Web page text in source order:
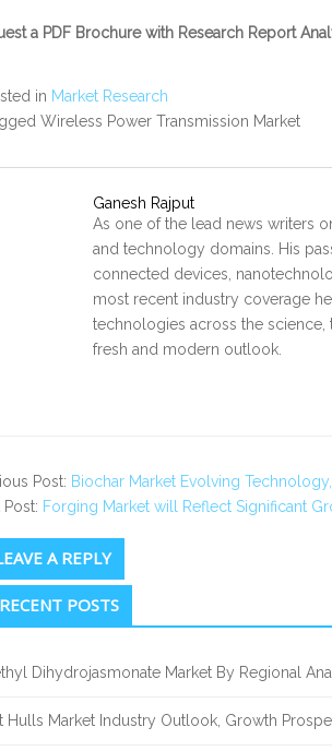
a PDF Brochure with Research Report
in Market Research
Wireless Power Transmission Market
Ganesh Rajput
As one of the lead news writers
and technology domains. His
connected devices,
most recent industry coverage
technologies across the
fresh and modern outlook.
Post: Biochar Market Evolving
Post: Forging Market will Reflect Significant
A REPLY
RECENT POSTS
Dihydrojasmonate Market By Regional
Hulls Market Industry Outlook, Growth